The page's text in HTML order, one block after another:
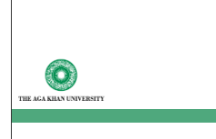
My